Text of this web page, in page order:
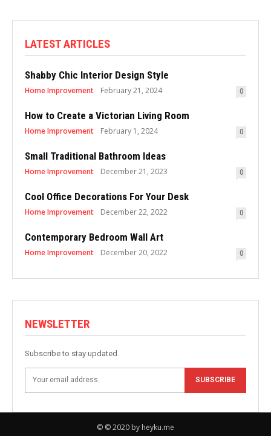
LATEST ARTICLES
Shabby Chic Interior Design Style
Home Improvement February 21, 2024 0
How to Create a Victorian Living Room
Home Improvement February 1, 2024 0
Small Traditional Bathroom Ideas
Home Improvement December 21, 2023 0
Cool Office Decorations For Your Desk
Home Improvement December 22, 2022 0
Contemporary Bedroom Wall Art
Home Improvement December 20, 2022 0
NEWSLETTER
Subscribe to stay updated.
SUBSCRIBE
© © 2020 by heyku.me